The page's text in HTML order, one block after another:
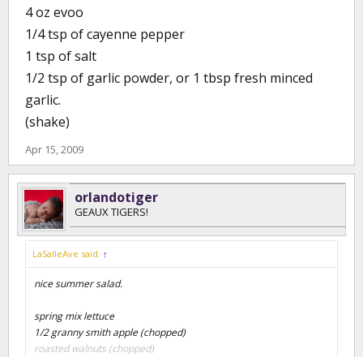
4 oz evoo
1/4 tsp of cayenne pepper
1 tsp of salt
1/2 tsp of garlic powder, or 1 tbsp fresh minced
garlic.
(shake)
Apr 15, 2009
orlandotiger
GEAUX TIGERS!
LaSalleAve said: ↑
nice summer salad.
spring mix lettuce
1/2 granny smith apple (chopped)
roasted walnuts (chopped)